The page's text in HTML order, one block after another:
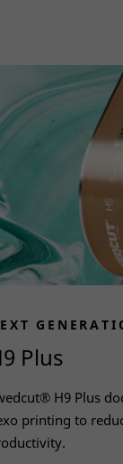
Plus
H9 Plus
printing to